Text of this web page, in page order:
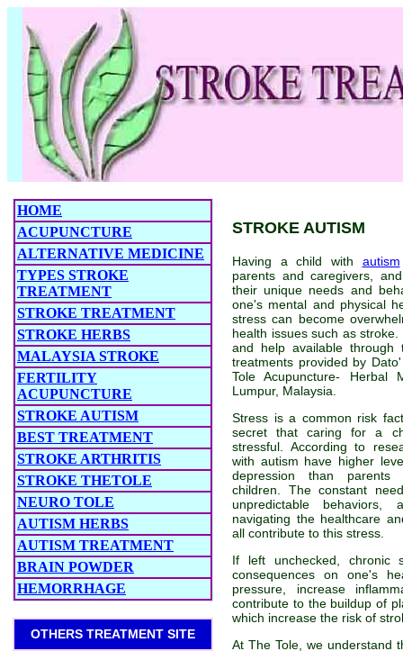
HOME
ACUPUNCTURE
ALTERNATIVE MEDICINE
TYPES STROKE
TREATMENT
STROKE TREATMENT
STROKE HERBS
MALAYSIA STROKE
FERTILITY
ACUPUNCTURE
STROKE AUTISM
BEST TREATMENT
STROKE ARTHRITIS
STROKE THETOLE
NEURO TOLE
AUTISM HERBS
AUTISM TREATMENT
BRAIN POWDER
HEMORRHAGE
OTHERS TREATMENT SITE
STROKE AUTISM
Having a child with autism
parents and caregivers,
their unique needs and
one's mental and physical
stress can become
health issues such as
and help available through
treatments provided by
Tole Acupuncture- Herbal
Lumpur, Malaysia.
Stress is a common risk
secret that caring for a
stressful. According to
with autism have higher
depression than parents
children. The constant
unpredictable
navigating the healthcare
all contribute to this stress.
If left unchecked, chronic
consequences on one's
pressure, increase
contribute to the buildup of
which increase the risk of
At The Tole, we understand